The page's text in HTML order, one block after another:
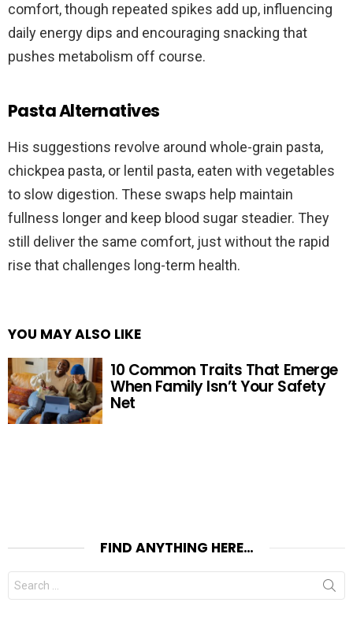
comfort, though repeated spikes add up, influencing
daily energy dips and encouraging snacking that
pushes metabolism off course.
Pasta Alternatives
His suggestions revolve around whole-grain pasta,
chickpea pasta, or lentil pasta, eaten with vegetables
to slow digestion. These swaps help maintain
fullness longer and keep blood sugar steadier. They
still deliver the same comfort, just without the rapid
rise that challenges long-term health.
YOU MAY ALSO LIKE
10 Common Traits That Emerge
When Family Isn’t Your Safety
Net
FIND ANYTHING HERE…
Search
for: